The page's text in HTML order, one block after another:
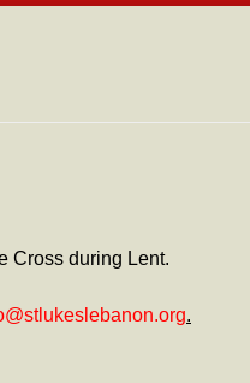
Cross during Lent.
.